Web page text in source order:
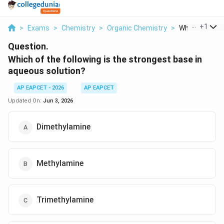
> Exams > Chemistry > Organic Chemistry > Which Of The
+1
Question.
Which of the following is the strongest base in
aqueous solution?
AP EAPCET - 2026
AP EAPCET
Updated On: Jun 3, 2026
Dimethylamine
Methylamine
Trimethylamine